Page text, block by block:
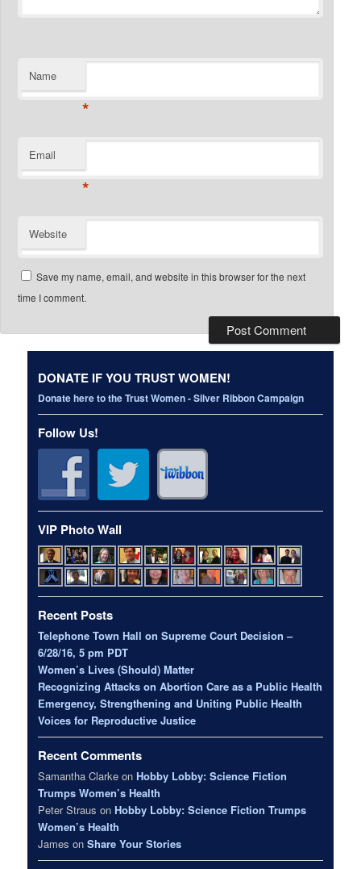
Name
*
Email
*
Website
Save my name, email, and website in this browser for the next
time I comment.
DONATE IF YOU TRUST WOMEN!
Donate here to the Trust Women - Silver Ribbon Campaign
Follow Us!
VIP Photo Wall
Recent Posts
Telephone Town Hall on Supreme Court Decision –
6/28/16, 5 pm PDT
Women’s Lives (Should) Matter
Recognizing Attacks on Abortion Care as a Public Health
Emergency, Strengthening and Uniting Public Health
Voices for Reproductive Justice
Recent Comments
Samantha Clarke on Hobby Lobby: Science Fiction
Trumps Women’s Health
Peter Straus on Hobby Lobby: Science Fiction Trumps
Women’s Health
James onShare Your Stories